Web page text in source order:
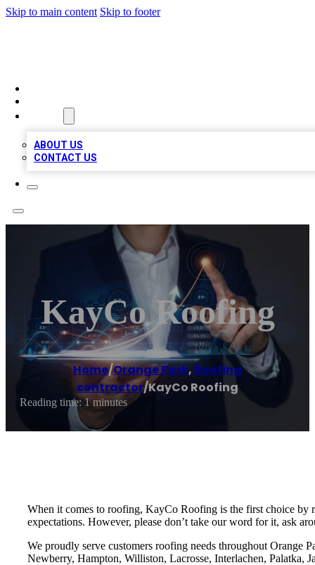
Skip to main content Skip to footer
ABOUT US
CONTACT US
KayCo Roofing
Home/Orange Park, Roofing
contractor/KayCo Roofing
Reading time: 1 minutes
When it comes to roofing, KayCo Roofing is the first choice by
expectations. However, please don’t take our word for it, ask
We proudly serve customers roofing needs throughout
Newberry, Hampton, Williston, Lacrosse, Interlachen, Palatka,